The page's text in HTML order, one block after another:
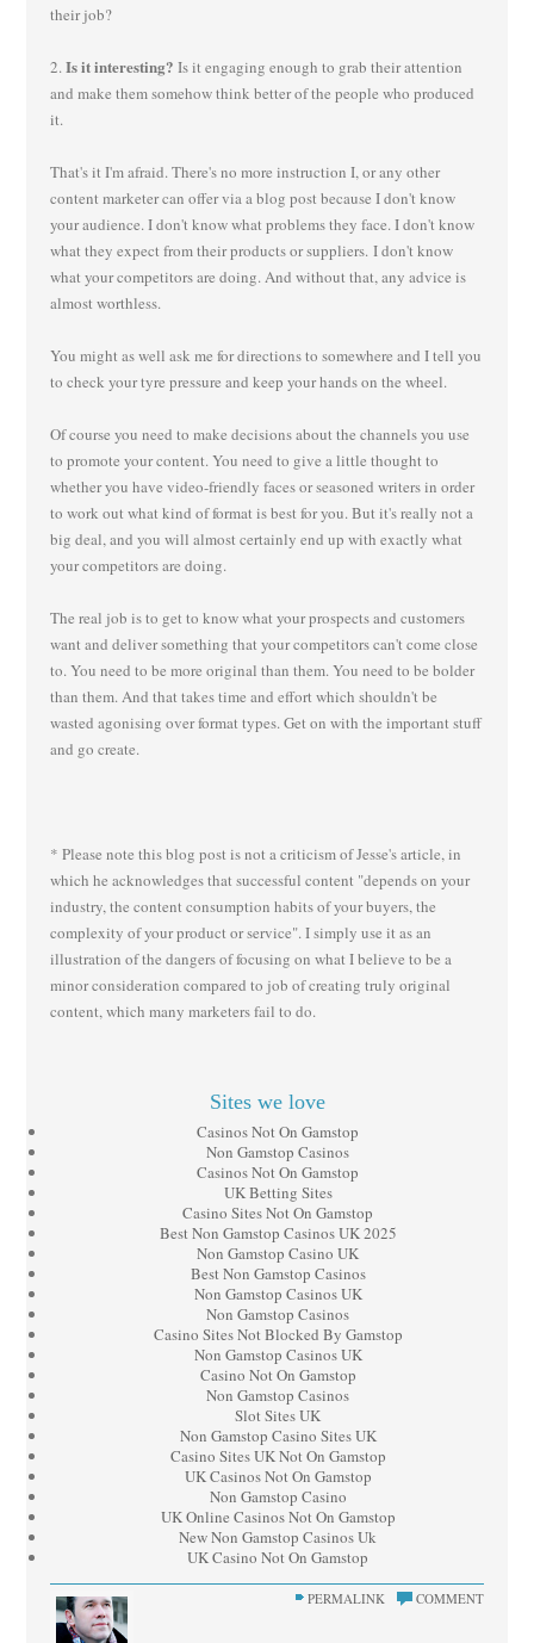
their job?
2.Is it interesting? Is it engaging enough to grab their attention
and make them somehow think better of the people who produced
it.
That's it I'm afraid. There's no more instruction I, or any other
content marketer can offer via a blog post because I don't know
your audience. I don't know what problems they face. I don't know
what they expect from their products or suppliers. I don't know
what your competitors are doing. And without that, any advice is
almost worthless.
You might as well ask me for directions to somewhere and I tell you
to check your tyre pressure and keep your hands on the wheel.
Of course you need to make decisions about the channels you use
to promote your content. You need to give a little thought to
whether you have video-friendly faces or seasoned writers in order
to work out what kind of format is best for you. But it's really not a
big deal, and you will almost certainly end up with exactly what
your competitors are doing.
The real job is to get to know what your prospects and customers
want and deliver something that your competitors can't come close
to. You need to be more original than them. You need to be bolder
than them. And that takes time and effort which shouldn't be
wasted agonising over format types. Get on with the important stuff
and go create.
* Please note this blog post is not a criticism of Jesse's article, in
which he acknowledges that successful content "depends on your
industry, the content consumption habits of your buyers, the
complexity of your product or service". I simply use it as an
illustration of the dangers of focusing on what I believe to be a
minor consideration compared to job of creating truly original
content, which many marketers fail to do.
Sites we love
Casinos Not On Gamstop
Non Gamstop Casinos
Casinos Not On Gamstop
UK Betting Sites
Casino Sites Not On Gamstop
Best Non Gamstop Casinos UK 2025
Non Gamstop Casino UK
Best Non Gamstop Casinos
Non Gamstop Casinos UK
Non Gamstop Casinos
Casino Sites Not Blocked By Gamstop
Non Gamstop Casinos UK
Casino Not On Gamstop
Non Gamstop Casinos
Slot Sites UK
Non Gamstop Casino Sites UK
Casino Sites UK Not On Gamstop
UK Casinos Not On Gamstop
Non Gamstop Casino
UK Online Casinos Not On Gamstop
New Non Gamstop Casinos Uk
UK Casino Not On Gamstop
COMMENT
PERMALINK